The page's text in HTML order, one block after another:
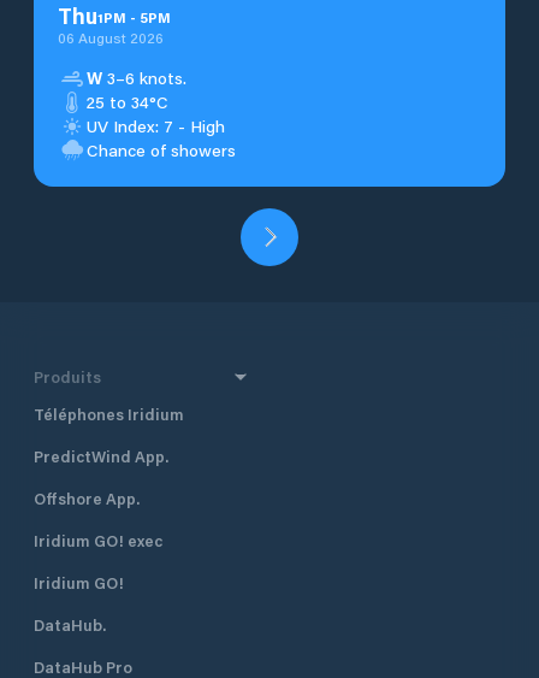
Thu1PM - 5PM
06 August 2026
W 3–6 knots.
25 to 34°C
UV Index: 7 - High
Chance of showers
Produits
Téléphones Iridium
PredictWind App.
Offshore App.
Iridium GO! exec
Iridium GO!
DataHub.
DataHub Pro